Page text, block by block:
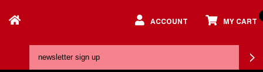
ACCOUNT MY CART